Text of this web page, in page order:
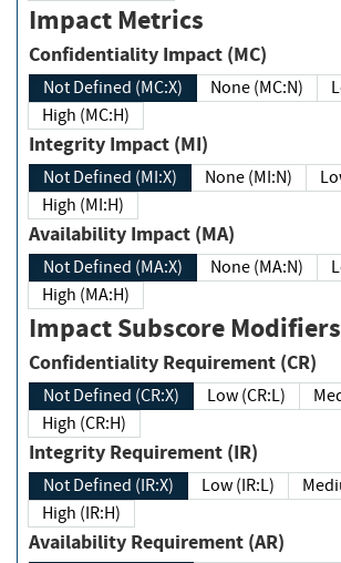
Impact Metrics
Confidentiality Impact (MC)
Not Defined (MC:X) None (MC:N)
High (MC:H)
Integrity Impact (MI)
Not Defined (MI:X) None (MI:N)
High (MI:H)
Availability Impact (MA)
Not Defined (MA:X) None (MA:N)
High (MA:H)
Impact Subscore Modifiers
Confidentiality Requirement (CR)
Not Defined (CR:X) Low (CR:L)
High (CR:H)
Integrity Requirement (IR)
Not Defined (IR:X) Low (IR:L)
High (IR:H)
Availability Requirement (AR)